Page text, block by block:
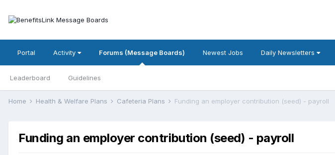
Portal Activity Forums (Message Boards)
Leaderboard Guidelines
Newest Jobs Daily Newsletters
Home Health & Welfare Plans Cafeteria Plans Funding an employer contribution (seed) - payroll
Funding an employer contribution (seed) - payroll